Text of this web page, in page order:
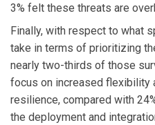
3% felt these threats are
Finally, with respect to what
take in terms of prioritizing
nearly two-thirds of those
focus on increased flexibility
resilience, compared with
the deployment and